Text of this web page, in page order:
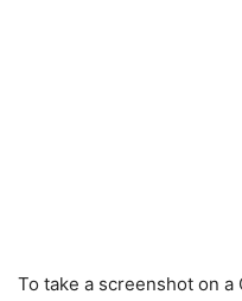
To take a screenshot on